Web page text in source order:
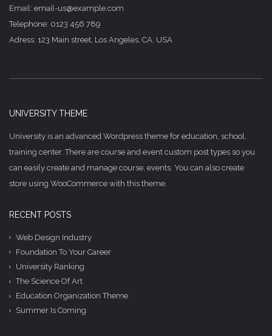
Email: email-us@example.com
Telephone: 0123 456 789
Adress: 123 Main street, Los Angeles, CA, USA
UNIVERSITY THEME
University is an advanced Wordpress theme for education, school,
training center. There are course and event custom post types so you
can easily create and manage course, events. You can also create
store using WooCommerce with this theme.
RECENT POSTS
Web Design Industry
Foundation To Your Career
University Ranking
The Science Of Art
Education Organization Theme
Summer Is Coming